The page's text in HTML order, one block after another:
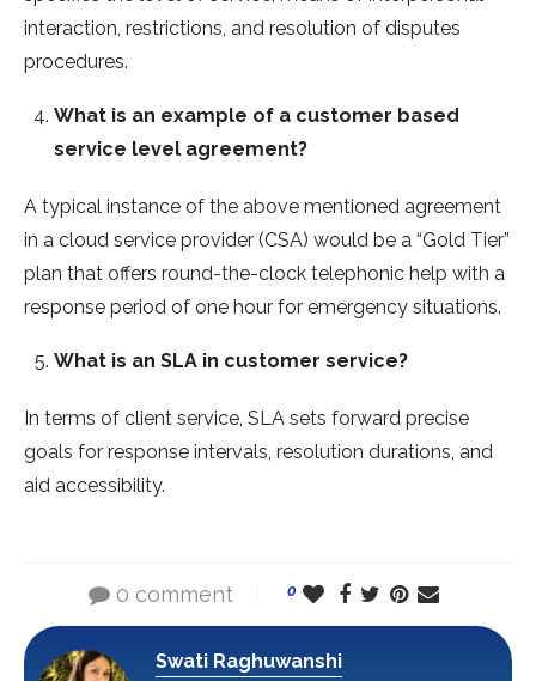
interaction, restrictions, and resolution of disputes
procedures.
What is an example of a customer based
service level agreement?
A typical instance of the above mentioned agreement
in a cloud service provider (CSA) would be a “Gold Tier”
plan that offers round-the-clock telephonic help with a
response period of one hour for emergency situations.
What is an SLA in customer service?
In terms of client service, SLA sets forward precise
goals for response intervals, resolution durations, and
aid accessibility.
0 comment 0
Swati Raghuwanshi